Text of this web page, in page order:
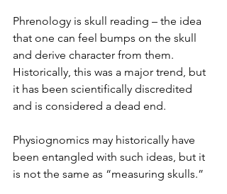
Phrenology is skull reading – the idea
that one can feel bumps on the skull
and derive character from them.
Historically, this was a major trend, but
it has been scientifically discredited
and is considered a dead end.
Physiognomics may historically have
been entangled with such ideas, but it
is not the same as “measuring skulls.”